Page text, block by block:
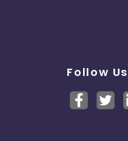
Follow Us